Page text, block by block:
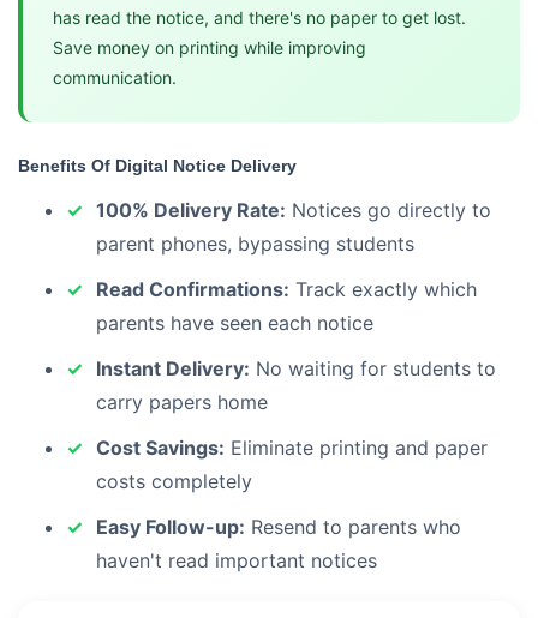
has read the notice, and there's no paper to get lost.
Save money on printing while improving
communication.
Benefits Of Digital Notice Delivery
100% Delivery Rate: Notices go directly to
parent phones, bypassing students
Read Confirmations: Track exactly which
parents have seen each notice
Instant Delivery: No waiting for students to
carry papers home
Cost Savings: Eliminate printing and paper
costs completely
Easy Follow-up: Resend to parents who
haven't read important notices